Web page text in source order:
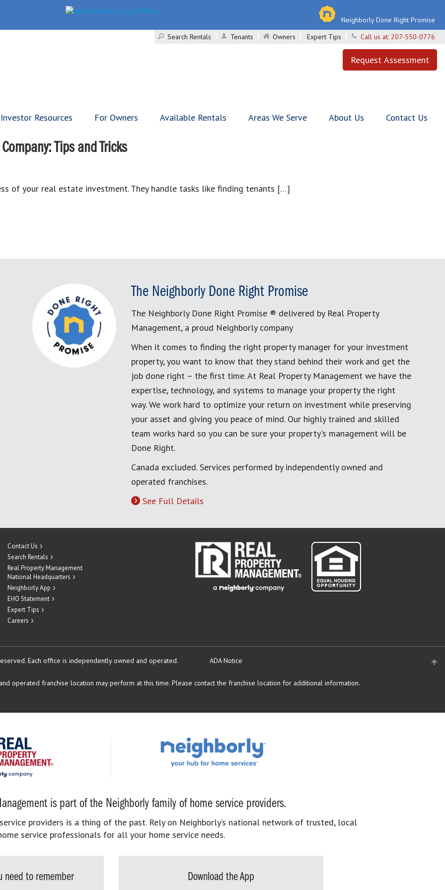
Neighborly Done Right Promise
Search Rentals
Tenants Owners Expert Tips Call us at: 207-550-0776
Request Assessment
Investor Resources For Owners Available Rentals Areas We Serve About Us Contact Us
Tips and Tricks
of your real estate investment. They handle tasks like finding tenants […]
The Neighborly Done Right Promise
The Neighborly Done Right Promise ® delivered by Real Property
Management, a proud Neighborly company
When it comes to finding the right property manager for your investment
property, you want to know that they stand behind their work and get the
job done right – the first time. At Real Property Management we have the
expertise, technology, and systems to manage your property the right
way. We work hard to optimize your return on investment while preserving
your asset and giving you peace of mind. Our highly trained and skilled
team works hard so you can be sure your property's management will be
Done Right.
Canada excluded. Services performed by independently owned and
operated franchises.
See Full Details
Contact Us
Search Rentals
Real Property Management
National Headquarters
Neighborly App
EHO Statement
Expert Tips
Careers
Each office is independently owned and operated. ADA Notice
operated franchise location may perform at this time. Please contact the franchise location for additional information.
is part of the Neighborly family of home service providers.
providers is a thing of the past. Rely on Neighborly’s national network of trusted, local
service professionals for all your home service needs.
need to remember Download the App